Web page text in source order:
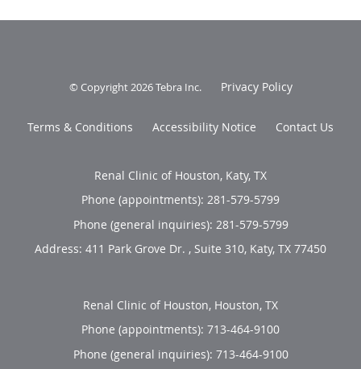
© Copyright 2026Tebra Inc. Privacy Policy
Terms & Conditions Accessibility Notice Contact Us
Renal Clinic of Houston, Katy, TX
Phone (appointments): 281-579-5799
Phone (general inquiries): 281-579-5799
Address: 411 Park Grove Dr. , Suite 310, Katy, TX 77450
Renal Clinic of Houston, Houston, TX
Phone (appointments): 713-464-9100
Phone (general inquiries): 713-464-9100